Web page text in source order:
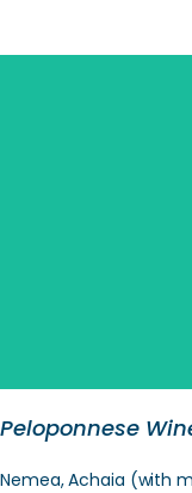
Peloponnese
Nemea, Achaia (with